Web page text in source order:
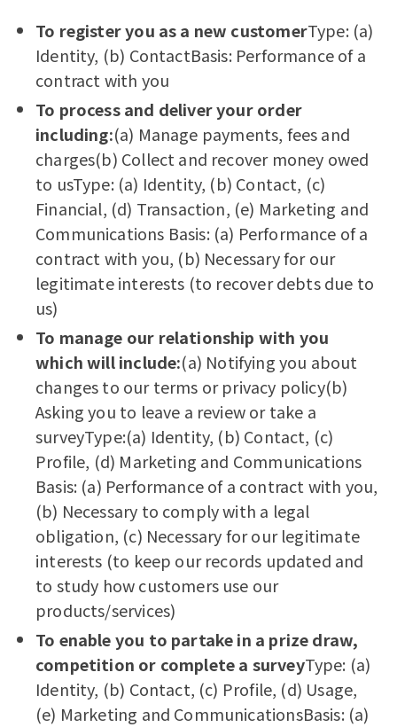
To register you as a new customerType: (a)
Identity, (b) ContactBasis: Performance of a
contract with you
To process and deliver your order
including:(a) Manage payments, fees and
charges(b) Collect and recover money owed
to usType: (a) Identity, (b) Contact, (c)
Financial, (d) Transaction, (e) Marketing and
Communications Basis: (a) Performance of a
contract with you, (b) Necessary for our
legitimate interests (to recover debts due to
us)
To manage our relationship with you
which will include:(a) Notifying you about
changes to our terms or privacy policy(b)
Asking you to leave a review or take a
surveyType:(a) Identity, (b) Contact, (c)
Profile, (d) Marketing and Communications
Basis: (a) Performance of a contract with you,
(b) Necessary to comply with a legal
obligation, (c) Necessary for our legitimate
interests (to keep our records updated and
to study how customers use our
products/services)
To enable you to partake in a prize draw,
competition or complete a surveyType: (a)
Identity, (b) Contact, (c) Profile, (d) Usage,
(e) Marketing and CommunicationsBasis: (a)